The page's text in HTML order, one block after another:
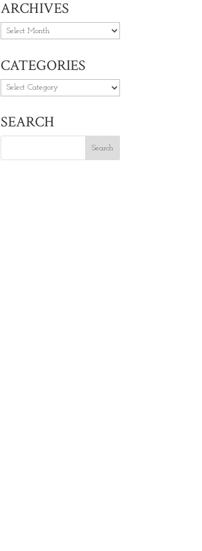
ARCHIVES
Archives
CATEGORIES
Categories
SEARCH